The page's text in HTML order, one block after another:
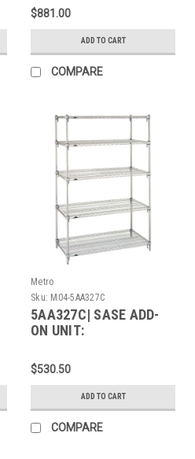
$881.00
ADD TO CART
COMPARE
Metro
Sku: M04-5AA327C
5AA327C| SASE ADD-
ON UNIT:
$530.50
ADD TO CART
COMPARE